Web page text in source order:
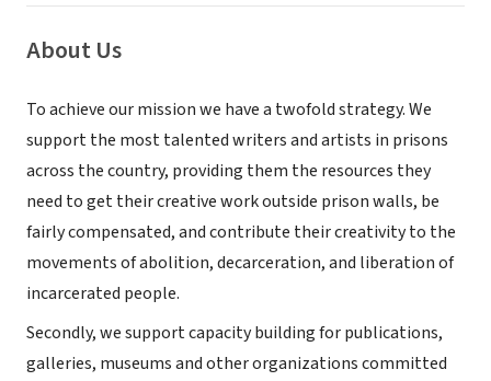
About Us
To achieve our mission we have a twofold strategy. We
support the most talented writers and artists in prisons
across the country, providing them the resources they
need to get their creative work outside prison walls, be
fairly compensated, and contribute their creativity to the
movements of abolition, decarceration, and liberation of
incarcerated people.
Secondly, we support capacity building for publications,
galleries, museums and other organizations committed